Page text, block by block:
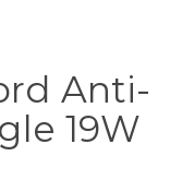
Anti-
19W